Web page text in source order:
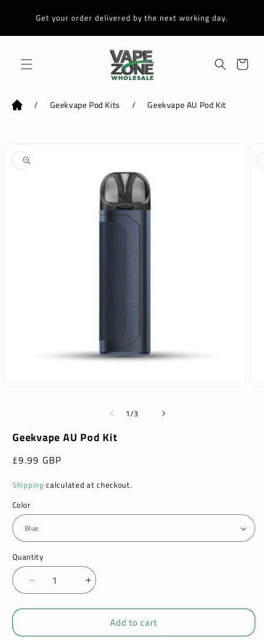
contentGet your order delivered by the next working day.
Cart
/ Geekvape Pod Kits / Geekvape AU Pod Kit
product
information
1/of
3
Geekvape AU Pod Kit
Regular
£9.99 GBP
Shipping calculated at checkout.
Color
Quantity
Decrease
quantity
for
AU
Increase
quantity
for
Geekvape
AU
Add to cart